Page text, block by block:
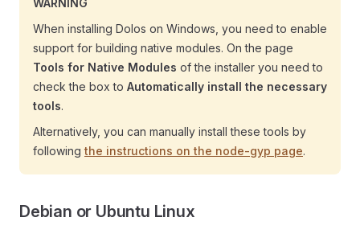
WARNING
When installing Dolos on Windows, you need to enable
support for building native modules. On the page
Tools for Native Modules of the installer you need to
check the box to Automatically install the necessary
tools.
Alternatively, you can manually install these tools by
following the instructions on the node-gyp page.
Debian or Ubuntu Linux